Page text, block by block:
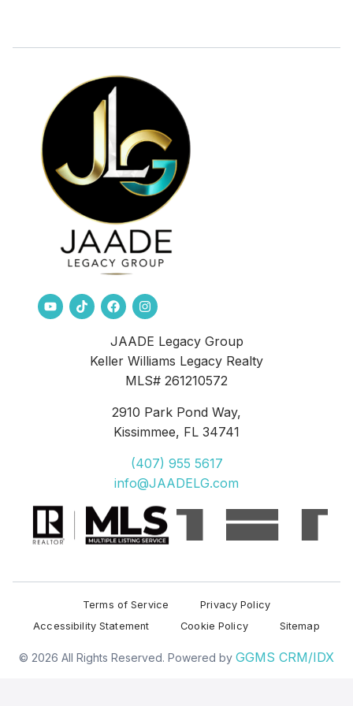
JAADE Legacy Group
Keller Williams Legacy Realty
MLS# 261210572
2910 Park Pond Way,
Kissimmee, FL 34741
(407) 955 5617
info@JAADELG.com
Terms of Service
Privacy Policy
Accessibility Statement
Cookie Policy Sitemap
© 2026 All Rights Reserved. Powered by GGMS CRM/IDX